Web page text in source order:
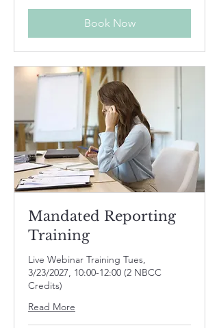
Book Now
Mandated Reporting
Training
Live Webinar Training Tues,
3/23/2027, 10:00-12:00 (2 NBCC
Credits)
Read More